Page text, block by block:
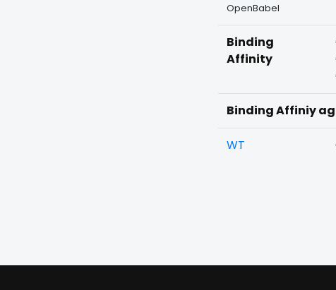
OpenBabel
Binding
Affinity
Binding Affiniy
WT